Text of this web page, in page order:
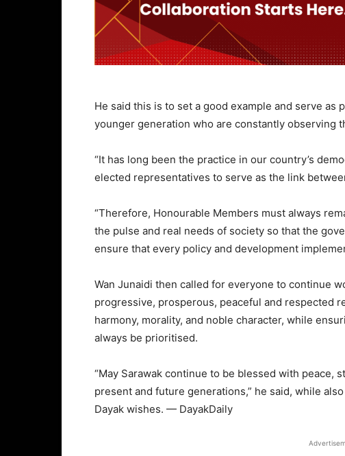
He said this is to set a good example and serve
younger generation who are constantly observing
“It has long been the practice in our country’s
elected representatives to serve as the link
“Therefore, Honourable Members must always
the pulse and real needs of society so that the
ensure that every policy and development
Wan Junaidi then called for everyone to continue
progressive, prosperous, peaceful and respected
harmony, morality, and noble character, while
always be prioritised.
“May Sarawak continue to be blessed with
present and future generations,” he said, while
Dayak wishes. — DayakDaily